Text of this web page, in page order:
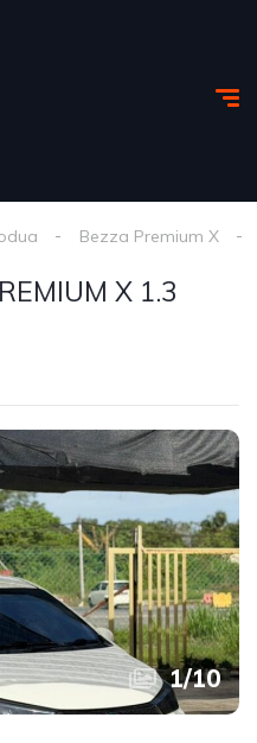
Bezza Premium X
X 1.3
1/10